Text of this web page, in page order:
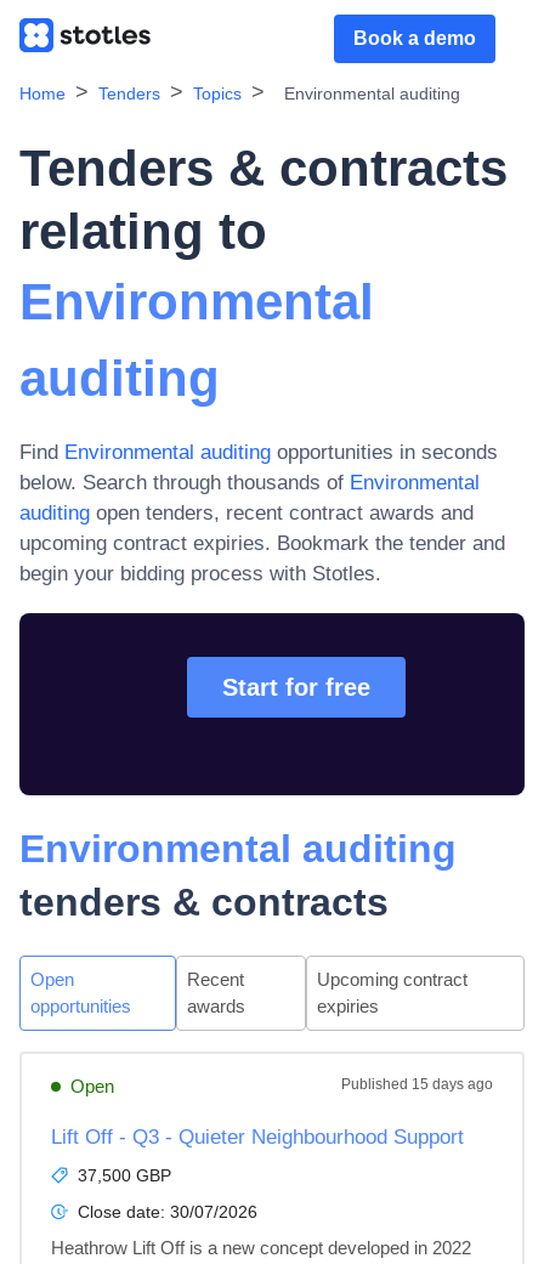
Book a demo
Home Tenders Topics Environmental auditing
Tenders & contracts
relating to
Environmental
auditing
Find Environmental auditing opportunities in seconds
below. Search through thousands of Environmental
auditing open tenders, recent contract awards and
upcoming contract expiries. Bookmark the tender and
begin your bidding process with Stotles.
Start for free
Environmental auditing
tenders & contracts
Open
opportunities
Recent
awards
Upcoming contract
expiries
Open Published 15 days ago
Lift Off - Q3 - Quieter Neighbourhood Support
37,500 GBP
Close date: 30/07/2026
Heathrow Lift Off is a new concept developed in 2022